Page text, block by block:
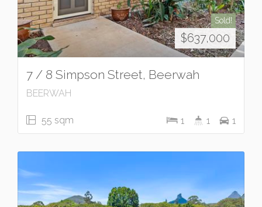
Sold!
$637,000
7 / 8 Simpson Street, Beerwah
BEERWAH
55 sqm 1 1 1